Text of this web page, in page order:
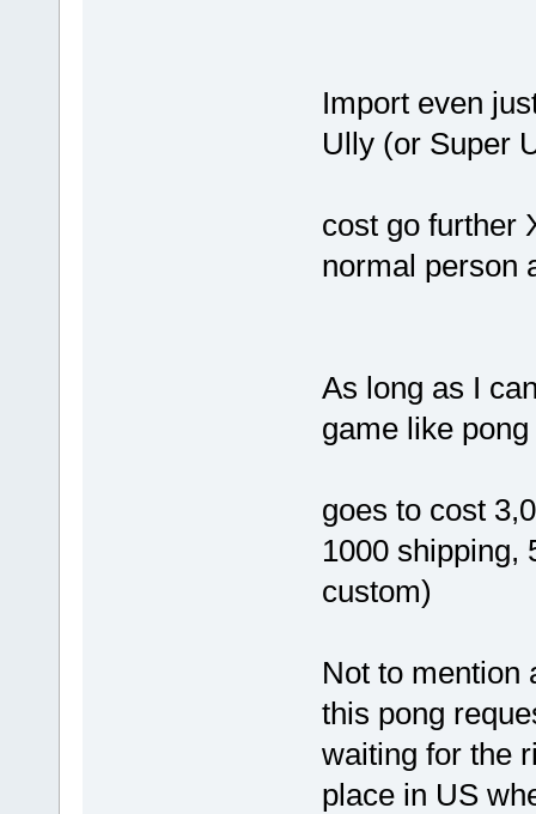
Import even
Ully (or Super
cost go further
normal person
As long as I
game like
goes to cost
1000 shipping,
custom)
Not to mention
this pong
waiting for the
place in US